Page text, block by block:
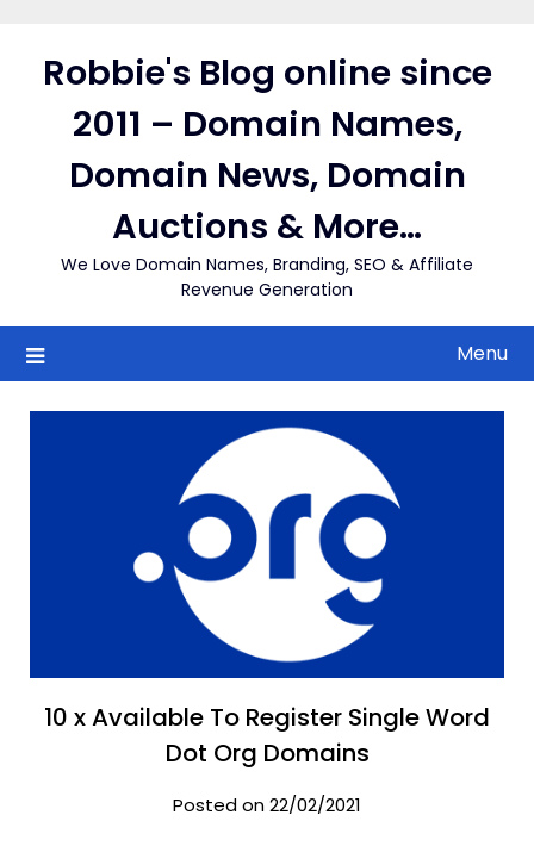
contentRobbie's Blog online since
2011 – Domain Names,
Domain News, Domain
Auctions & More…
We Love Domain Names, Branding, SEO & Affiliate
Revenue Generation
Menu
10 x Available To Register Single Word
Dot Org Domains
Posted on 22/02/2021